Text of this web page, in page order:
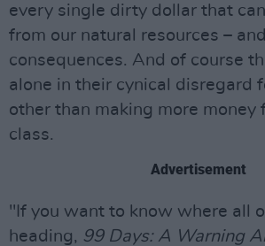
every single dirty dollar that
from our natural resources –
consequences. And of course
alone in their cynical disregard
other than making more money
class.
Advertisement
"If you want to know where all
heading, 99 Days: A Warning